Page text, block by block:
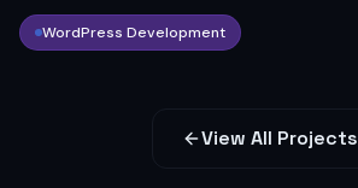
WordPress Development
View All Projects